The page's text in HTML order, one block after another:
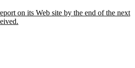
on its Web site by the end of the next